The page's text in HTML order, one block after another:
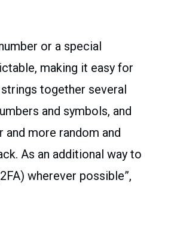
or a special
making it easy for
together several
and symbols, and
more random and
As an additional way to
wherever possible”,